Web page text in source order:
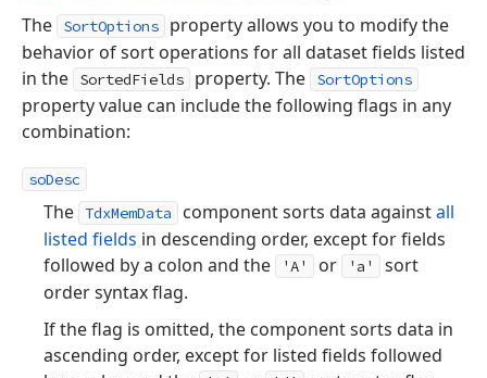
The SortOptions
property allows you to modify the
behavior of sort operations for all dataset fields listed
in the
SortedFields property. The SortOptions
property value can include the following flags in any
combination:
soDesc
The TdxMemData component sorts data againstall
listed fields in descending order, except for fields
followed by a colon and the
'A' or 'a'
sort
order syntax flag.
If the flag is omitted, the component sorts data in
ascending order, except for listed fields followed